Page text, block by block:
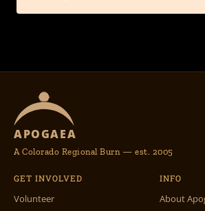
APOGAEA
A Colorado Regional Burn — est. 2005
GET INVOLVED
Volunteer
INFO
About